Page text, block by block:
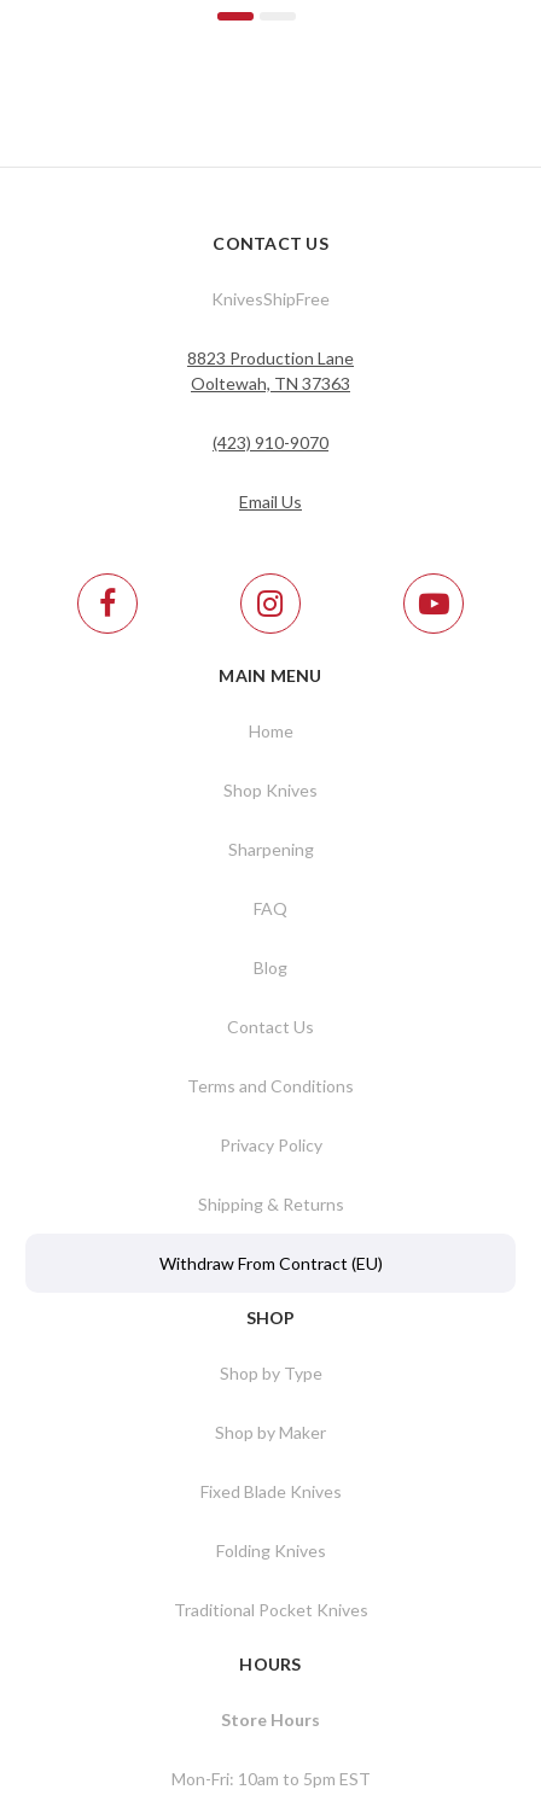
CONTACT US
KnivesShipFree
8823 Production Lane
Ooltewah, TN 37363
(423) 910-9070
Email Us
MAIN MENU
Home
Shop Knives
Sharpening
FAQ
Blog
Contact Us
Terms and Conditions
Privacy Policy
Shipping & Returns
Withdraw From Contract (EU)
SHOP
Shop by Type
Shop by Maker
Fixed Blade Knives
Folding Knives
Traditional Pocket Knives
HOURS
Store Hours
Mon-Fri: 10am to 5pm EST